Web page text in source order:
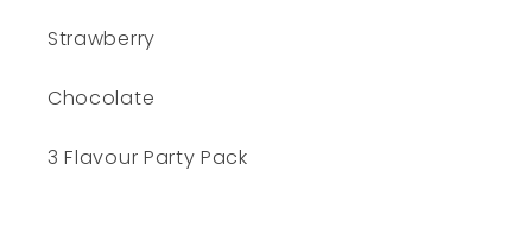
Strawberry
Chocolate
3 Flavour Party Pack